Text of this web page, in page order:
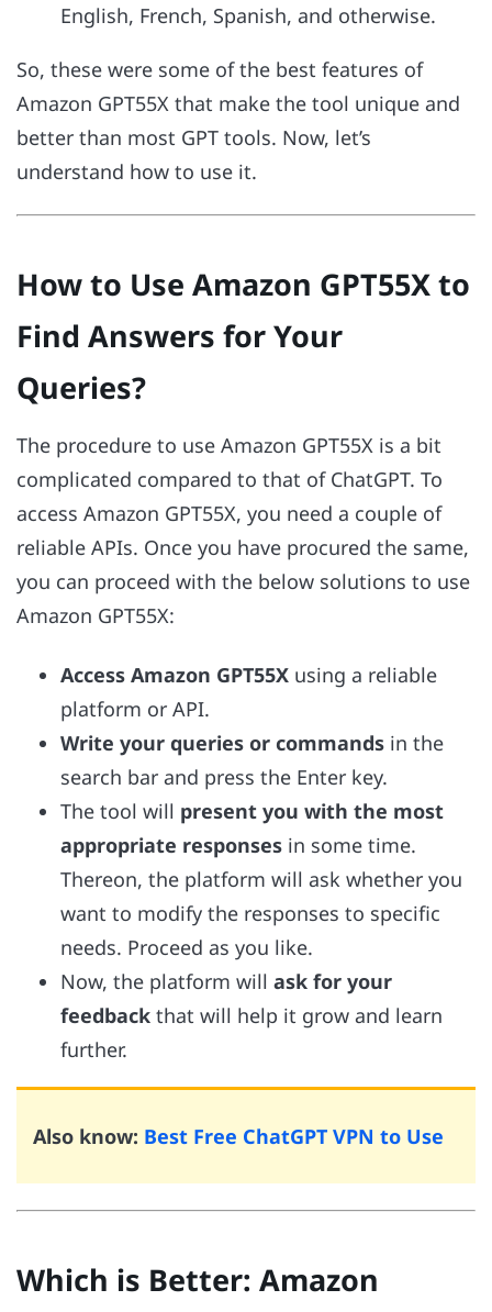
English, French, Spanish, and otherwise.
So, these were some of the best features of
Amazon GPT55X that make the tool unique and
better than most GPT tools. Now, let’s
understand how to use it.
How to Use Amazon GPT55X to
Find Answers for Your
Queries?
The procedure to use Amazon GPT55X is a bit
complicated compared to that of ChatGPT. To
access Amazon GPT55X, you need a couple of
reliable APIs. Once you have procured the same,
you can proceed with the below solutions to use
Amazon GPT55X:
Access Amazon GPT55X using a reliable
platform or API.
Write your queries or commands in the
search bar and press the Enter key.
The tool will present you with the most
appropriate responses in some time.
Thereon, the platform will ask whether you
want to modify the responses to specific
needs. Proceed as you like.
Now, the platform will ask for your
feedback that will help it grow and learn
further.
Also know: Best Free ChatGPT VPN to Use
Which is Better: Amazon